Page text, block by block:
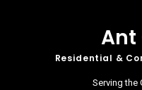
Ant
Residential &
Serving the